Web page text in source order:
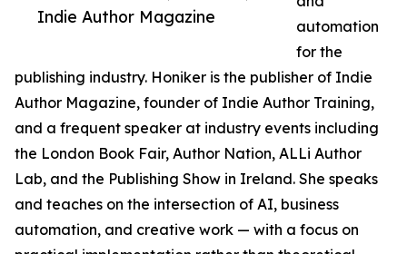
Indie Author Magazine
automation
for the
publishing industry. Honiker is the publisher of Indie
Author Magazine, founder of Indie Author Training,
and a frequent speaker at industry events including
the London Book Fair, Author Nation, ALLi Author
Lab, and the Publishing Show in Ireland. She speaks
and teaches on the intersection of AI, business
automation, and creative work — with a focus on